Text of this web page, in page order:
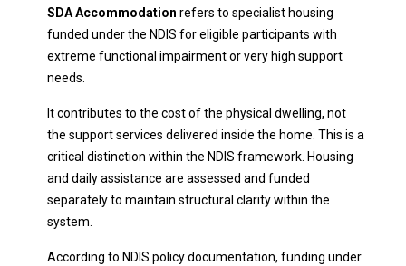
SDA Accommodation refers to specialist housing
funded under the NDIS for eligible participants with
extreme functional impairment or very high support
needs.
It contributes to the cost of the physical dwelling, not
the support services delivered inside the home. This is a
critical distinction within the NDIS framework. Housing
and daily assistance are assessed and funded
separately to maintain structural clarity within the
system.
According to NDIS policy documentation, funding under